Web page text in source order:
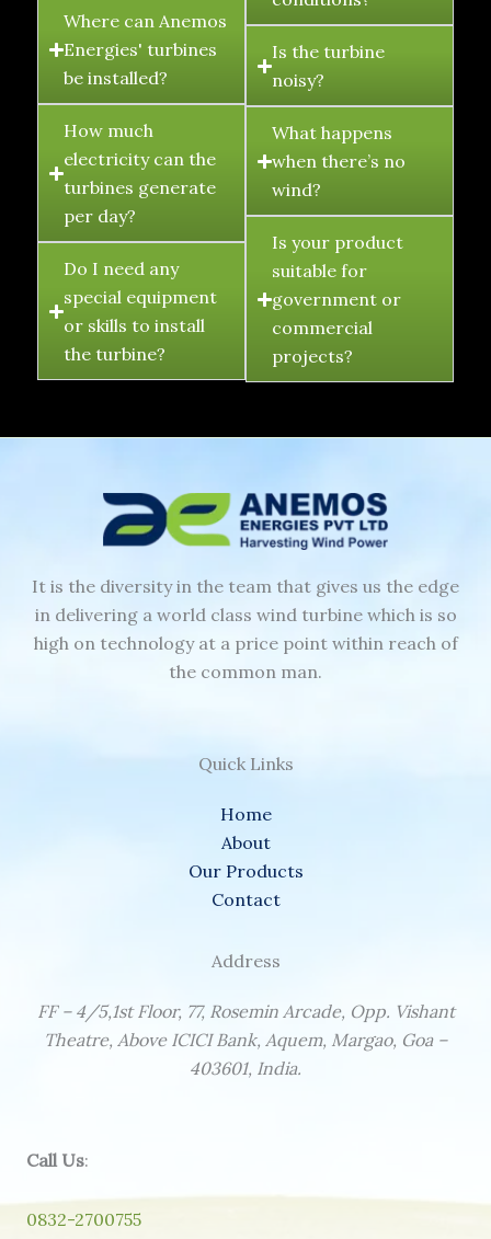
Where can Anemos
Energies' turbines
be installed?
How much
electricity can the
turbines generate
per day?
Do I need any
special equipment
or skills to install
the turbine?
Is the turbine
noisy?
What happens
when there’s no
wind?
Is your product
suitable for
government or
commercial
projects?
It is the diversity in the team that gives us the edge
in delivering a world class wind turbine which is so
high on technology at a price point within reach of
the common man.
Quick Links
Home
About
Our Products
Contact
Address
FF – 4/5,1st Floor, 77, Rosemin Arcade, Opp. Vishant
Theatre, Above ICICI Bank, Aquem, Margao, Goa –
403601, India.
Call Us:
0832-2700755